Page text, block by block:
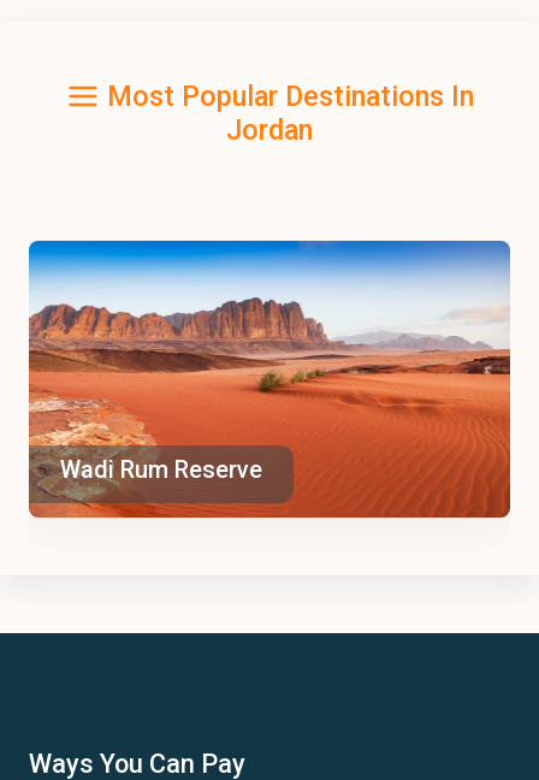
Most Popular Destinations In
Jordan
Wadi Rum Reserve
Ways You Can Pay